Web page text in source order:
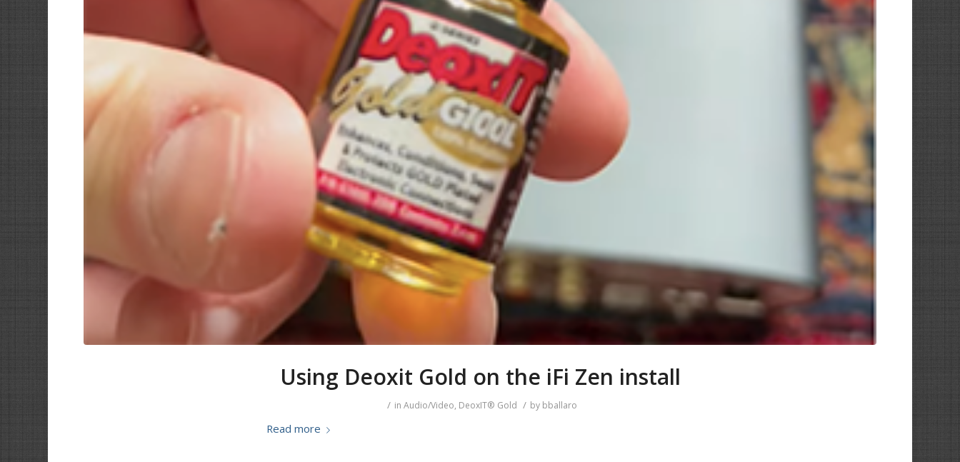
Using Deoxit Gold on the iFi Zen install
/ in Audio/Video, DeoxIT® Gold / by bballaro
Read more